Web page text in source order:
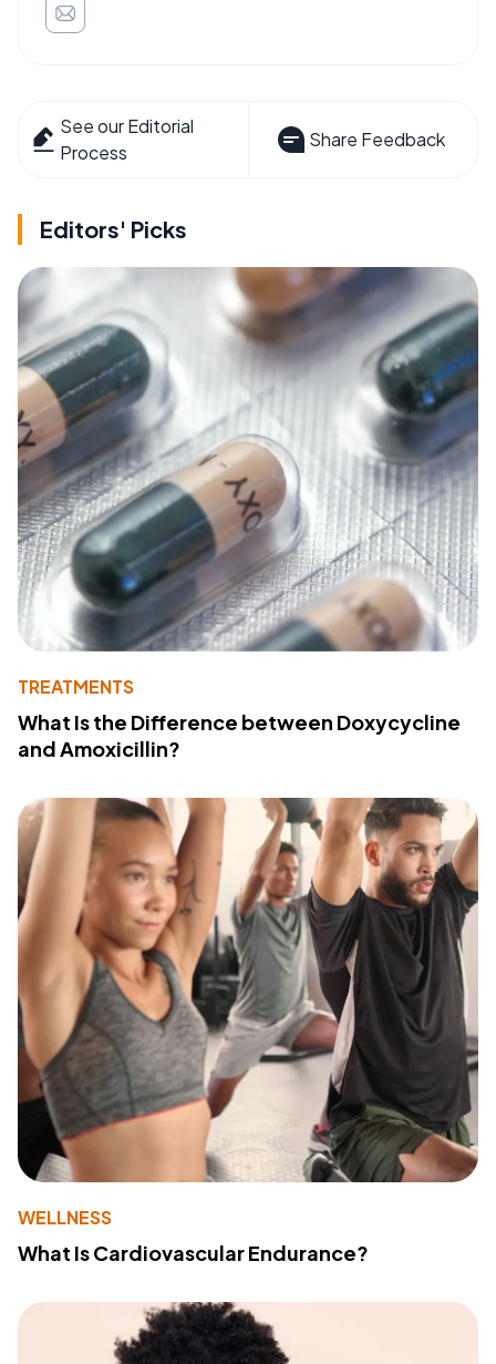
See our Editorial
Process
Share Feedback
Editors' Picks
TREATMENTS
What Is the Difference between Doxycycline
and Amoxicillin?
WELLNESS
What Is Cardiovascular Endurance?